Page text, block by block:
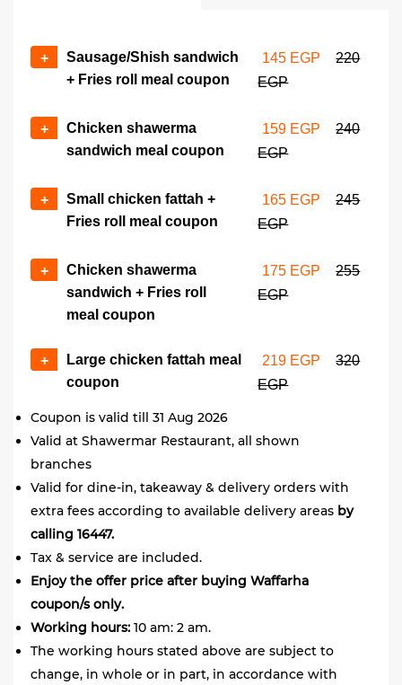
+
Sausage/Shish sandwich
+ Fries roll meal coupon
145 EGP
220
EGP
+
Chicken shawerma
sandwich meal coupon
159 EGP
240
EGP
+
Small chicken fattah +
Fries roll meal coupon
165 EGP
245
EGP
+
Chicken shawerma
sandwich + Fries roll
meal coupon
175 EGP
255
EGP
+
Large chicken fattah meal
coupon
219 EGP
320
EGP
Coupon is valid till 31 Aug 2026
Valid at Shawermar Restaurant, all shown
branches
Valid for dine-in, takeaway & delivery orders with
extra fees according to available delivery areas by
calling 16447.
Tax & service are included.
Enjoy the offer price after buying Waffarha
coupon/s only.
Working hours: 10 am: 2 am.
The working hours stated above are subject to
change, in whole or in part, in accordance with